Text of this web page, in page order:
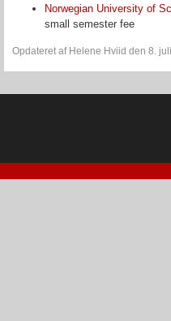
Norwegian University of
small semester fee
Opdateret af Helene Hviid den 8.